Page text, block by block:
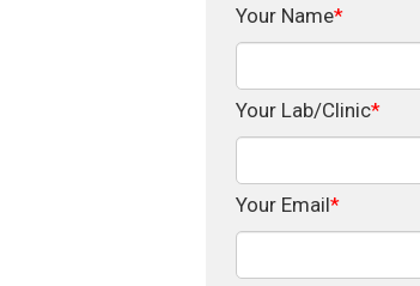
Your Name*
Your Lab/Clinic*
Your Email*